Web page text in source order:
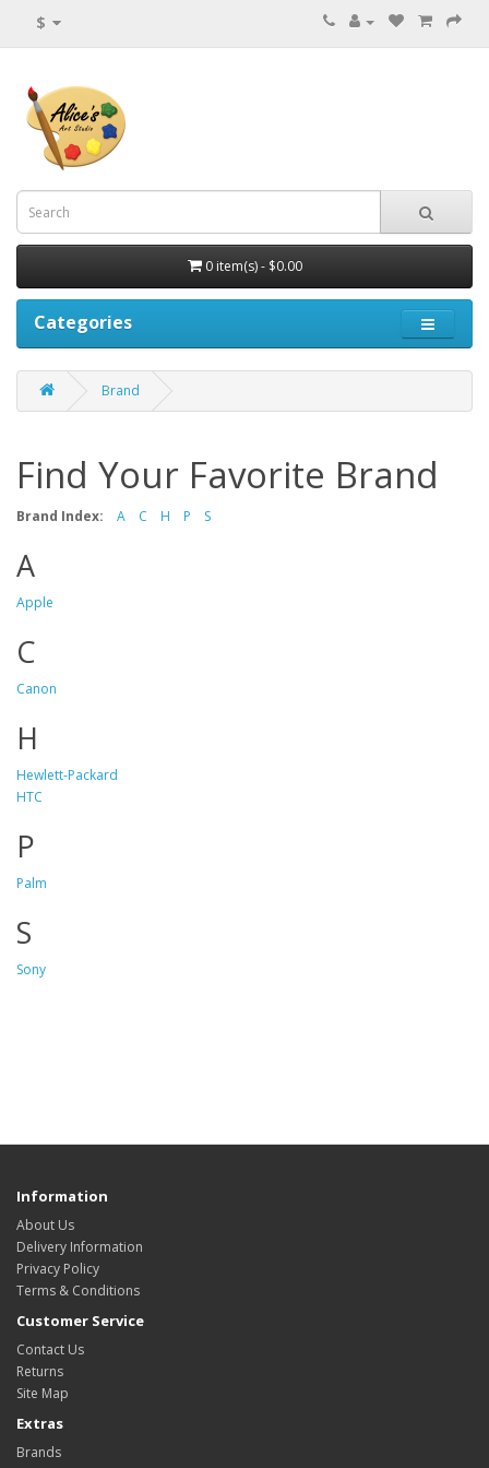
$
0 item(s) - $0.00
Categories
Brand
Find Your Favorite Brand
Brand Index: A C H P S
A
Apple
C
Canon
H
Hewlett-Packard
HTC
P
Palm
S
Sony
Information
About Us
Delivery Information
Privacy Policy
Terms & Conditions
Customer Service
Contact Us
Returns
Site Map
Extras
Brands